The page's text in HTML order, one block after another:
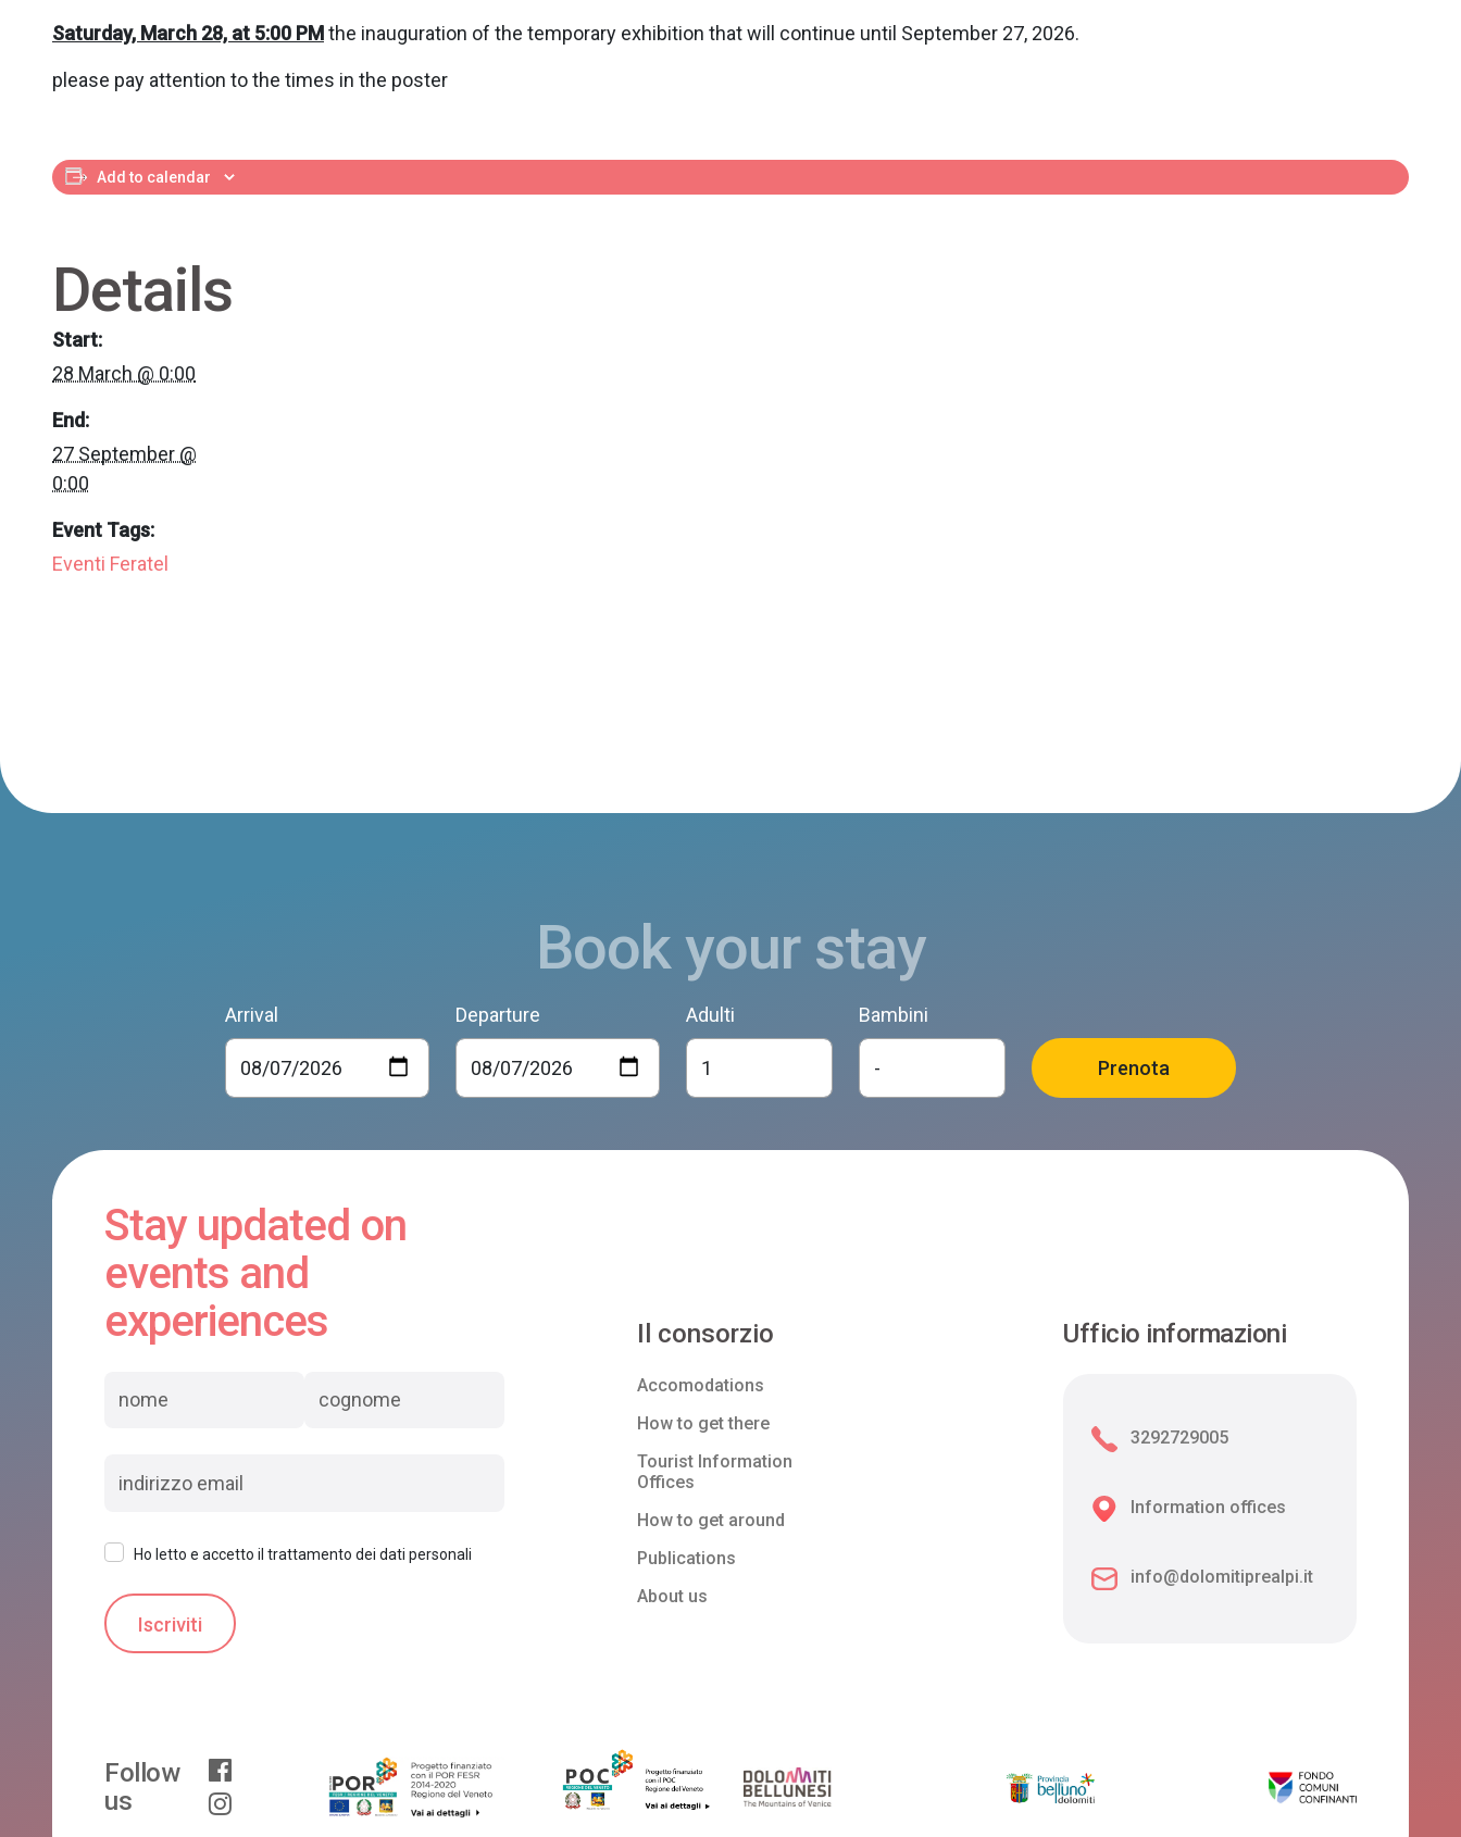
Saturday, March 28, at 5:00 PMthe inauguration of the temporary exhibition that will continue until September 27, 2026.
please pay attention to the times in the poster
Add to calendar
Details
Start:
28 March @ 0:00
End:
27 September @
0:00
Event Tags:
Eventi Feratel
Book your stay
Arrival Departure Adulti Bambini
Stay updated on
events and
experiences
Ho letto e accetto il trattamento dei dati personali
Il consorzio
Accomodations
How to get there
Tourist Information
Offices
How to get around
Publications
About us
Ufficio informazioni
3292729005
Information offices
info@dolomitiprealpi.it
Follow
us